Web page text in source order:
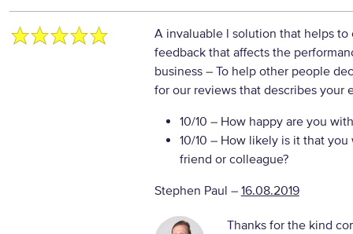
A invaluable l solution that helps
feedback that affects the
business – To help other people
for our reviews that describes your
10/10 – How happy are you
10/10 – How likely is it that
friend or colleague?
Stephen Paul – 16.08.2019
Thanks for the kind